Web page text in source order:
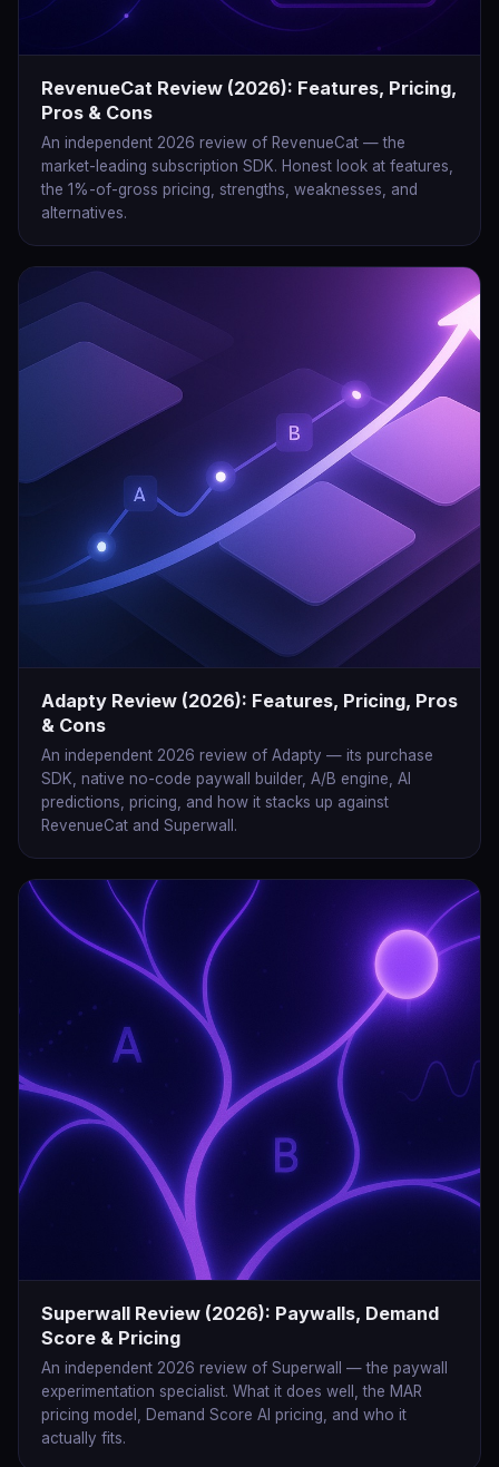
RevenueCat Review (2026): Features, Pricing,
Pros & Cons
An independent 2026 review of RevenueCat — the
market-leading subscription SDK. Honest look at features,
the 1%-of-gross pricing, strengths, weaknesses, and
alternatives.
Adapty Review (2026): Features, Pricing, Pros
& Cons
An independent 2026 review of Adapty — its purchase
SDK, native no-code paywall builder, A/B engine, AI
predictions, pricing, and how it stacks up against
RevenueCat and Superwall.
Superwall Review (2026): Paywalls, Demand
Score & Pricing
An independent 2026 review of Superwall — the paywall
experimentation specialist. What it does well, the MAR
pricing model, Demand Score AI pricing, and who it
actually fits.